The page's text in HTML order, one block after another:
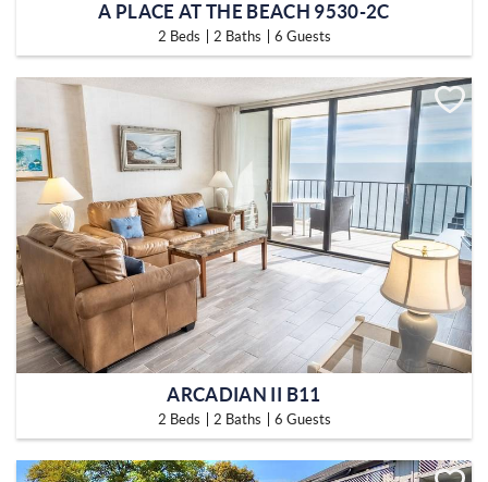
A PLACE AT THE BEACH 9530-2C
2 Beds 2 Baths 6 Guests
ARCADIAN II B11
2 Beds 2 Baths 6 Guests